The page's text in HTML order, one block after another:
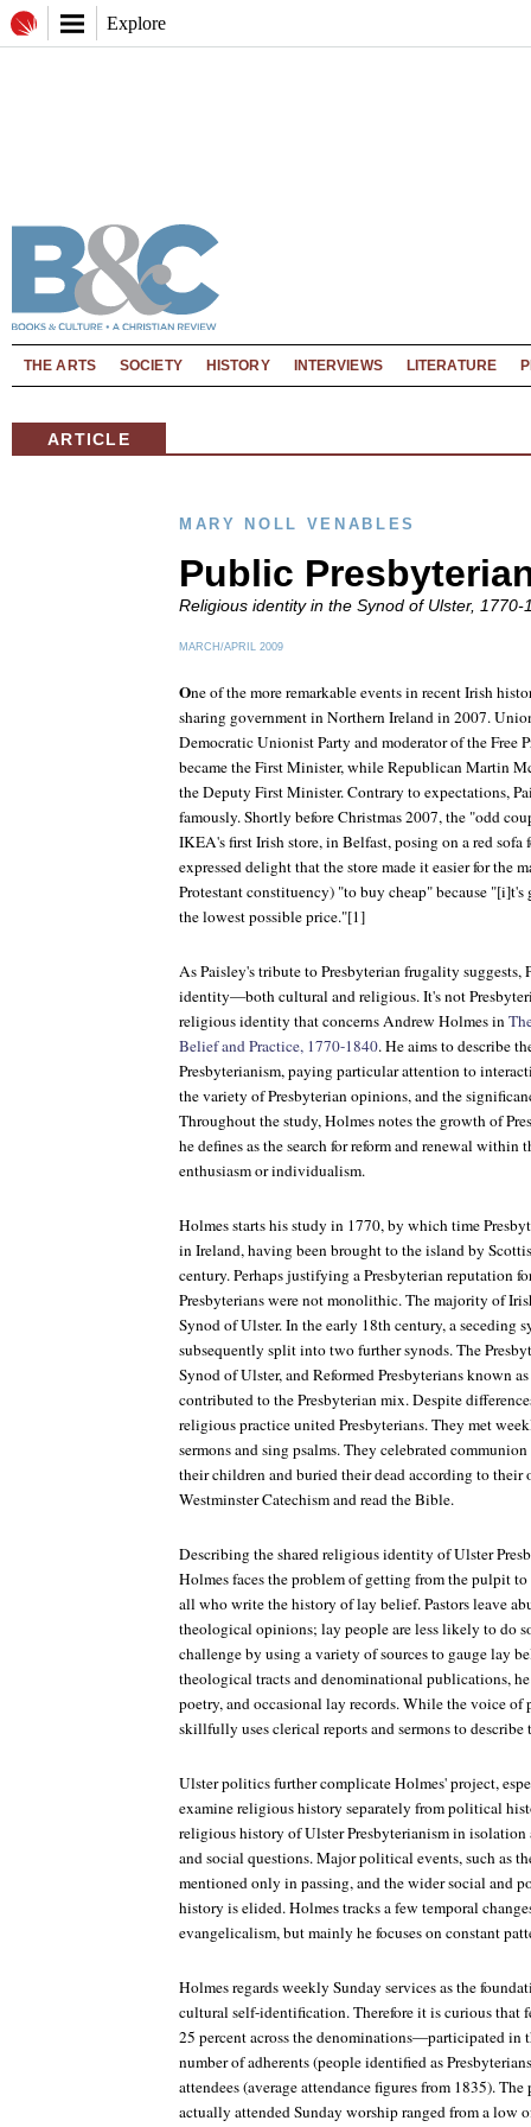
Explore
THE ARTS SOCIETY HISTORY INTERVIEWS LITERATURE
ARTICLE
MARY NOLL VENABLES
Public
Religious identity in the Synod of Ulster, 1770-
MARCH/APRIL 2009
One of the more remarkable events in recent Irish
sharing government in Northern Ireland in 2007.
Democratic Unionist Party and moderator of the Free
became the First Minister, while Republican Martin
the Deputy First Minister. Contrary to expectations,
famously. Shortly before Christmas 2007, the "odd
IKEA's first Irish store, in Belfast, posing on a red sofa
expressed delight that the store made it easier for the
Protestant constituency) "to buy cheap" because "[i]t's
the lowest possible price."[1]
As Paisley's tribute to Presbyterian frugality suggests,
identity—both cultural and religious. It's not
religious identity that concerns Andrew Holmes in
Belief and Practice, 1770-1840. He aims to describe
Presbyterianism, paying particular attention to
the variety of Presbyterian opinions, and the
Throughout the study, Holmes notes the growth of
he defines as the search for reform and renewal within
enthusiasm or individualism.
Holmes starts his study in 1770, by which time
in Ireland, having been brought to the island by
century. Perhaps justifying a Presbyterian reputation
Presbyterians were not monolithic. The majority of
Synod of Ulster. In the early 18th century, a seceding
subsequently split into two further synods. The
Synod of Ulster, and Reformed Presbyterians known
contributed to the Presbyterian mix. Despite
religious practice united Presbyterians. They met
sermons and sing psalms. They celebrated
their children and buried their dead according to their
Westminster Catechism and read the Bible.
Describing the shared religious identity of Ulster
Holmes faces the problem of getting from the pulpit
all who write the history of lay belief. Pastors leave
theological opinions; lay people are less likely to do
challenge by using a variety of sources to gauge lay
theological tracts and denominational publications,
poetry, and occasional lay records. While the voice of
skillfully uses clerical reports and sermons to
Ulster politics further complicate Holmes' project,
examine religious history separately from political
religious history of Ulster Presbyterianism in
and social questions. Major political events, such as
mentioned only in passing, and the wider social and
history is elided. Holmes tracks a few temporal
evangelicalism, but mainly he focuses on constant
Holmes regards weekly Sunday services as the
cultural self-identification. Therefore it is curious that
25 percent across the denominations—participated in
number of adherents (people identified as
attendees (average attendance figures from 1835).
actually attended Sunday worship ranged from a low